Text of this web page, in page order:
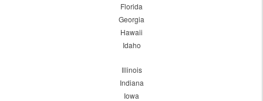
Florida
Georgia
Hawaii
Idaho
Illinois
Indiana
Iowa